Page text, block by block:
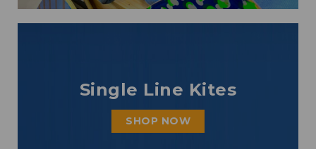
Single Line Kites
SHOP NOW